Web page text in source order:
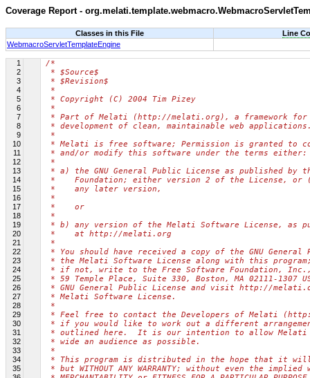
Coverage Report -
Classes in this File
Line
WebmacroServletTemplateEngine
1 /*
2 * $Source$
3 * $Revision$
4 *
5 * Copyright (C) 2004 Tim Pizey
6 *
7 * Part of Melati (http://melati.org), a framework for
8 * development of clean, maintainable web
9 *
10 * Melati is free software; Permission is granted to
11 * and/or modify this software under the terms either:
12 *
13 * a) the GNU General Public License as published by
14 *    Foundation; either version 2 of the License, or
15 *    any later version,
16 *
17 *    or
18 *
19 * b) any version of the Melati Software License, as
20 *    at http://melati.org
21 *
22 * You should have received a copy of the GNU General
23 * the Melati Software License along with this
24 * if not, write to the Free Software Foundation,
25 * 59 Temple Place, Suite 330, Boston, MA 02111-1307
26 * GNU General Public License and visit http://
27 * Melati Software License.
28 *
29 * Feel free to contact the Developers of Melati
30 * if you would like to work out a different
31 * outlined here.  It is our intention to allow Melati
32 * wide an audience as possible.
33 *
34 * This program is distributed in the hope that it
35 * but WITHOUT ANY WARRANTY; without even the